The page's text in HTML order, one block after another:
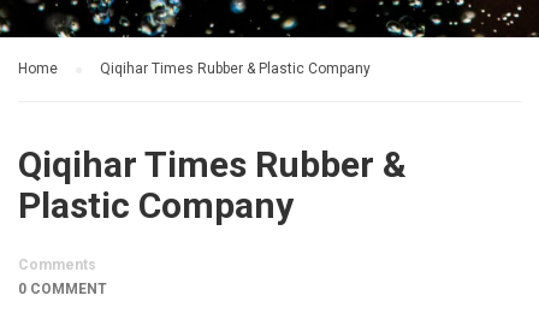
Home Qiqihar Times Rubber & Plastic Company
Qiqihar Times Rubber &
Plastic Company
Comments
0 COMMENT